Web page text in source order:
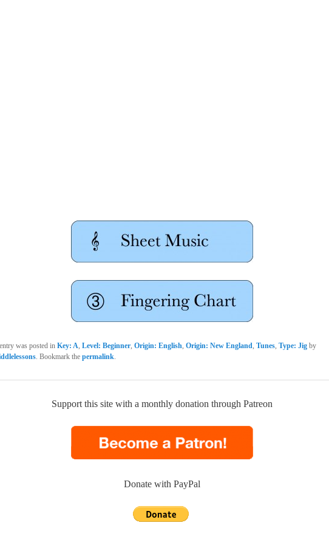
was posted in Key: A Level: Beginner, Origin: English Origin: New England Tunes, Type: Jigby
. Bookmark the permalink
Support this site with a monthly donation through Patreon
Donate with PayPal